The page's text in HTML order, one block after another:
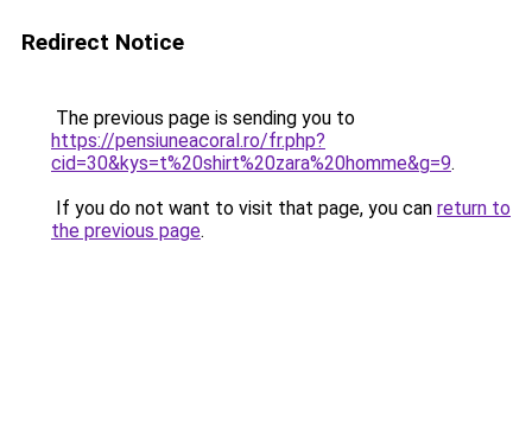
Redirect Notice
The previous page is sending you to
https://pensiuneacoral.ro/fr.php?
cid=30&kys=t%20shirt%20zara%20homme&g=9.
If you do not want to visit that page, you can return to
the previous page.